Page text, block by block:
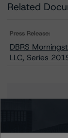
Related
Press Release:
DBRS
LLC, Series
Issuers